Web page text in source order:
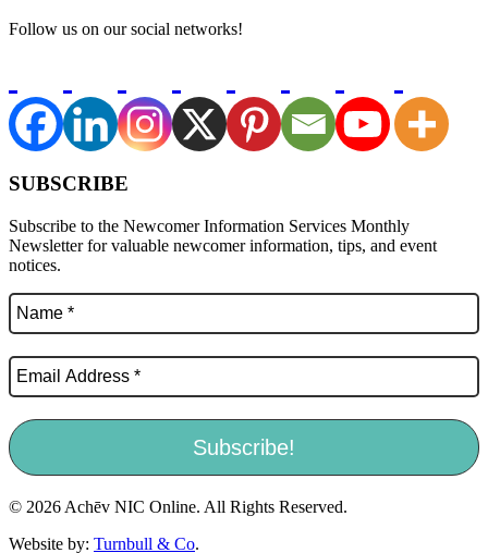
Follow us on our social networks!
SUBSCRIBE
Subscribe to the Newcomer Information Services Monthly
Newsletter for valuable newcomer information, tips, and event
notices.
© 2026 Achēv NIC Online. All Rights Reserved.
Website by: Turnbull & Co.